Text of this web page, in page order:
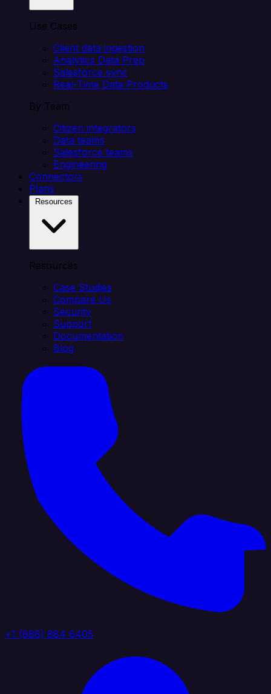
Use Cases
Client data ingestion
Analytics Data Prep
Salesforce sync
Real-Time Data Products
By Team
Citizen integrators
Data teams
Salesforce teams
Engineering
Connectors
Plans
Resources
Case Studies
Compare Us
Security
Support
Documentation
Blog
+1 (888) 884 6405